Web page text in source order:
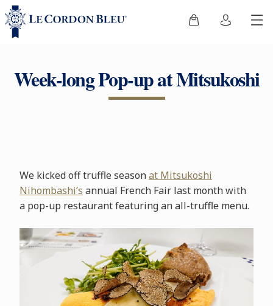
Week-long Pop-up at Mitsukoshi
We kicked off truffle seasonat Mitsukoshi
Nihombashi’s annual French Fair last month with
a pop-up restaurant featuring an all-truffle menu.